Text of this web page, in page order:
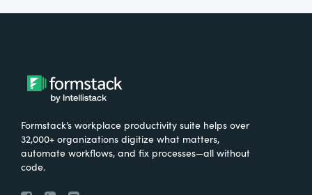
Formstack’s workplace productivity suite helps over
32,000+ organizations digitize what matters,
automate workflows, and fix processes—all without
code.